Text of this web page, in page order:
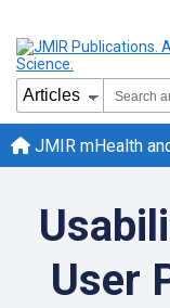
JMIR mHealth
User